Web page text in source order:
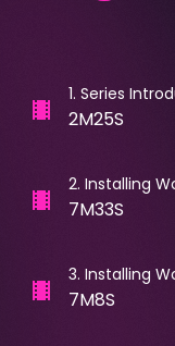
1. Series
2M25S
2. Installing
7M33S
3. Installing
7M8S